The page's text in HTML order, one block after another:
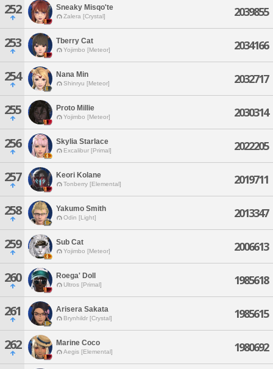
252 Sneaky Misqo'te
Zalera [Crystal] 2039855
253 Tberry Cat
Yojimbo [Meteor] 2034166
254 Nana Min
Shinryu [Meteor] 2032717
255 Proto Millie
Yojimbo [Meteor] 2030314
256 Skylia Starlace
Excalibur [Primal] 2022205
257 Keori Kolane
Tonberry [Elemental] 2019711
258 Yakumo Smith
Odin [Light] 2013347
259 Sub Cat
Yojimbo [Meteor] 2006613
260 Roega' Doll
Ultros [Primal] 1985618
261 Arisera Sakata
Brynhildr [Crystal] 1985615
262 Marine Coco
Aegis [Elemental] 1980692